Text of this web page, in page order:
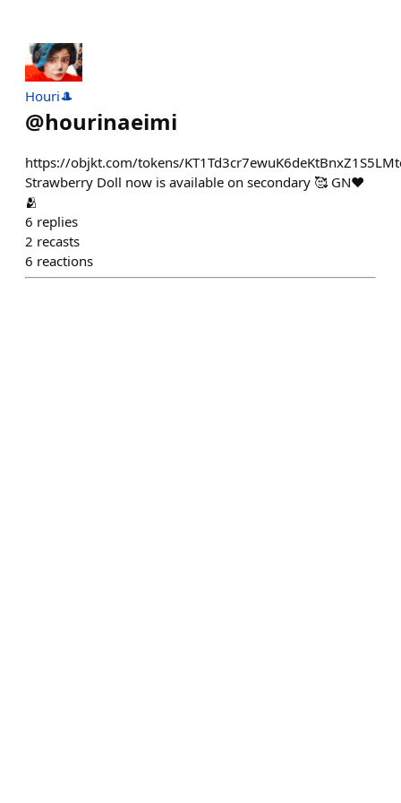
Houri🎩
@hourinaeimi
https://objkt.com/tokens/
Strawberry Doll now is available on secondary 🥰 GN❤
🫂
6 replies
2 recasts
6 reactions